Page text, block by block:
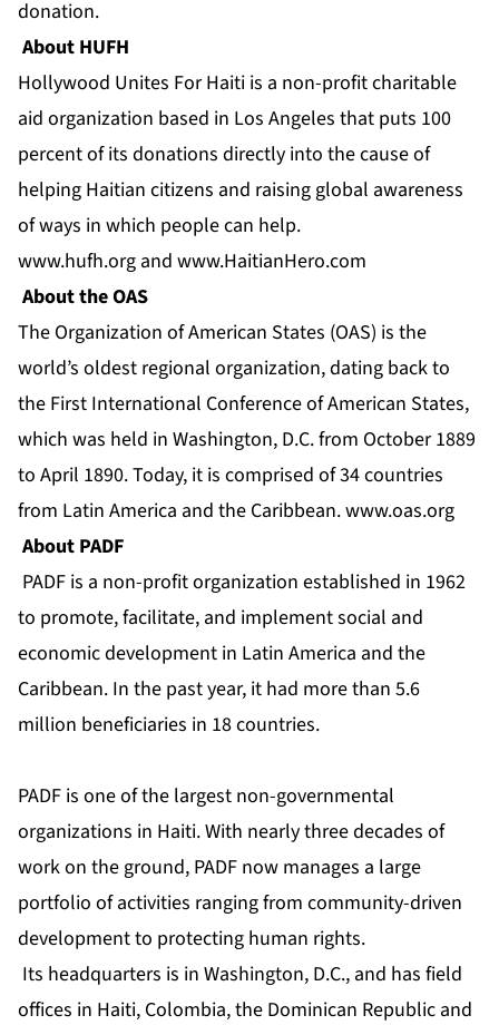
donation.
About HUFH
Hollywood Unites For Haiti is a non-profit charitable
aid organization based in Los Angeles that puts 100
percent of its donations directly into the cause of
helping Haitian citizens and raising global awareness
of ways in which people can help.
www.hufh.org and www.HaitianHero.com
About the OAS
The Organization of American States (OAS) is the
world’s oldest regional organization, dating back to
the First International Conference of American States,
which was held in Washington, D.C. from October 1889
to April 1890. Today, it is comprised of 34 countries
from Latin America and the Caribbean.www.oas.org
About PADF
PADF is a non-profit organization established in 1962
to promote, facilitate, and implement social and
economic development in Latin America and the
Caribbean. In the past year, it had more than 5.6
million beneficiaries in 18 countries.
PADF is one of the largest non-governmental
organizations in Haiti. With nearly three decades of
work on the ground, PADF now manages a large
portfolio of activities ranging from community-driven
development to protecting human rights.
Its headquarters is in Washington, D.C., and has field
offices in Haiti, Colombia, the Dominican Republic and